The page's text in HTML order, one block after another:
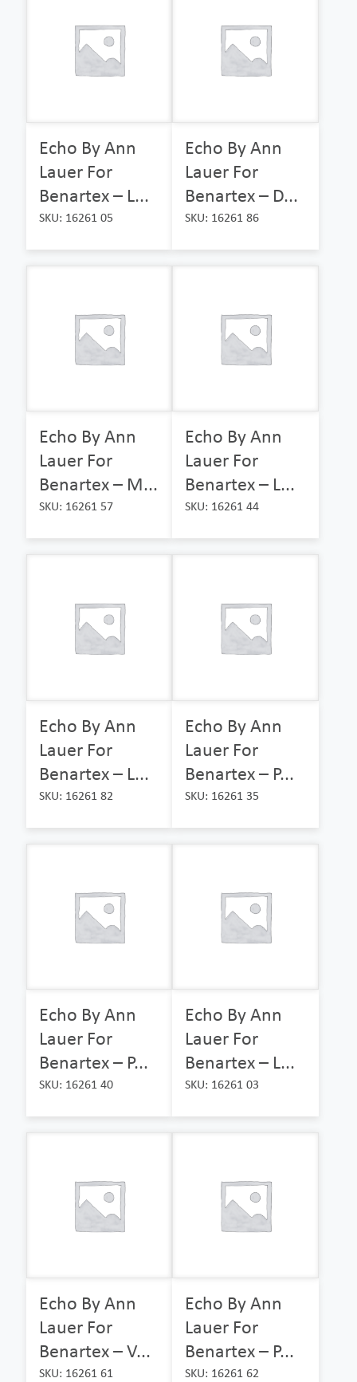
Echo By Ann
Lauer For
Benartex – L...
SKU: 16261 05
Echo By Ann
Lauer For
Benartex – D...
SKU: 16261 86
Echo By Ann
Lauer For
Benartex – M...
SKU: 16261 57
Echo By Ann
Lauer For
Benartex – L...
SKU: 16261 44
Echo By Ann
Lauer For
Benartex – L...
SKU: 16261 82
Echo By Ann
Lauer For
Benartex – P...
SKU: 16261 35
Echo By Ann
Lauer For
Benartex – P...
SKU: 16261 40
Echo By Ann
Lauer For
Benartex – L...
SKU: 16261 03
Echo By Ann
Lauer For
Benartex – V...
SKU: 16261 61
Echo By Ann
Lauer For
Benartex – P...
SKU: 16261 62